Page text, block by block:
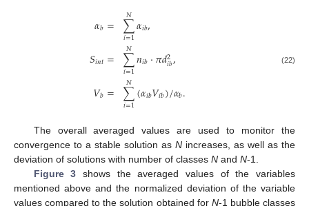
𝛼𝑏=
𝑆𝑖𝑛𝑡=
𝑉𝑏=
∑
𝑖=1
𝑁𝛼𝑖𝑏,
∑
𝑖=1
𝑁𝑛𝑖𝑏·𝜋𝑑2
𝑖𝑏,
∑
𝑖=1
𝑁 (𝛼𝑖𝑏𝑉𝑖𝑏)/𝛼𝑏.
(22)
The overall averaged values are used to monitor the
convergence to a stable solution as N increases, as well as the
deviation of solutions with number of classes N and N-1.
Figure 3 shows the averaged values of the variables
mentioned above and the normalized deviation of the variable
values compared to the solution obtained for N-1 bubble classes